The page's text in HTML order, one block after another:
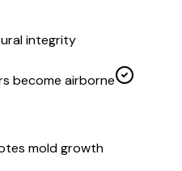
integrity
become airborne
mold growth